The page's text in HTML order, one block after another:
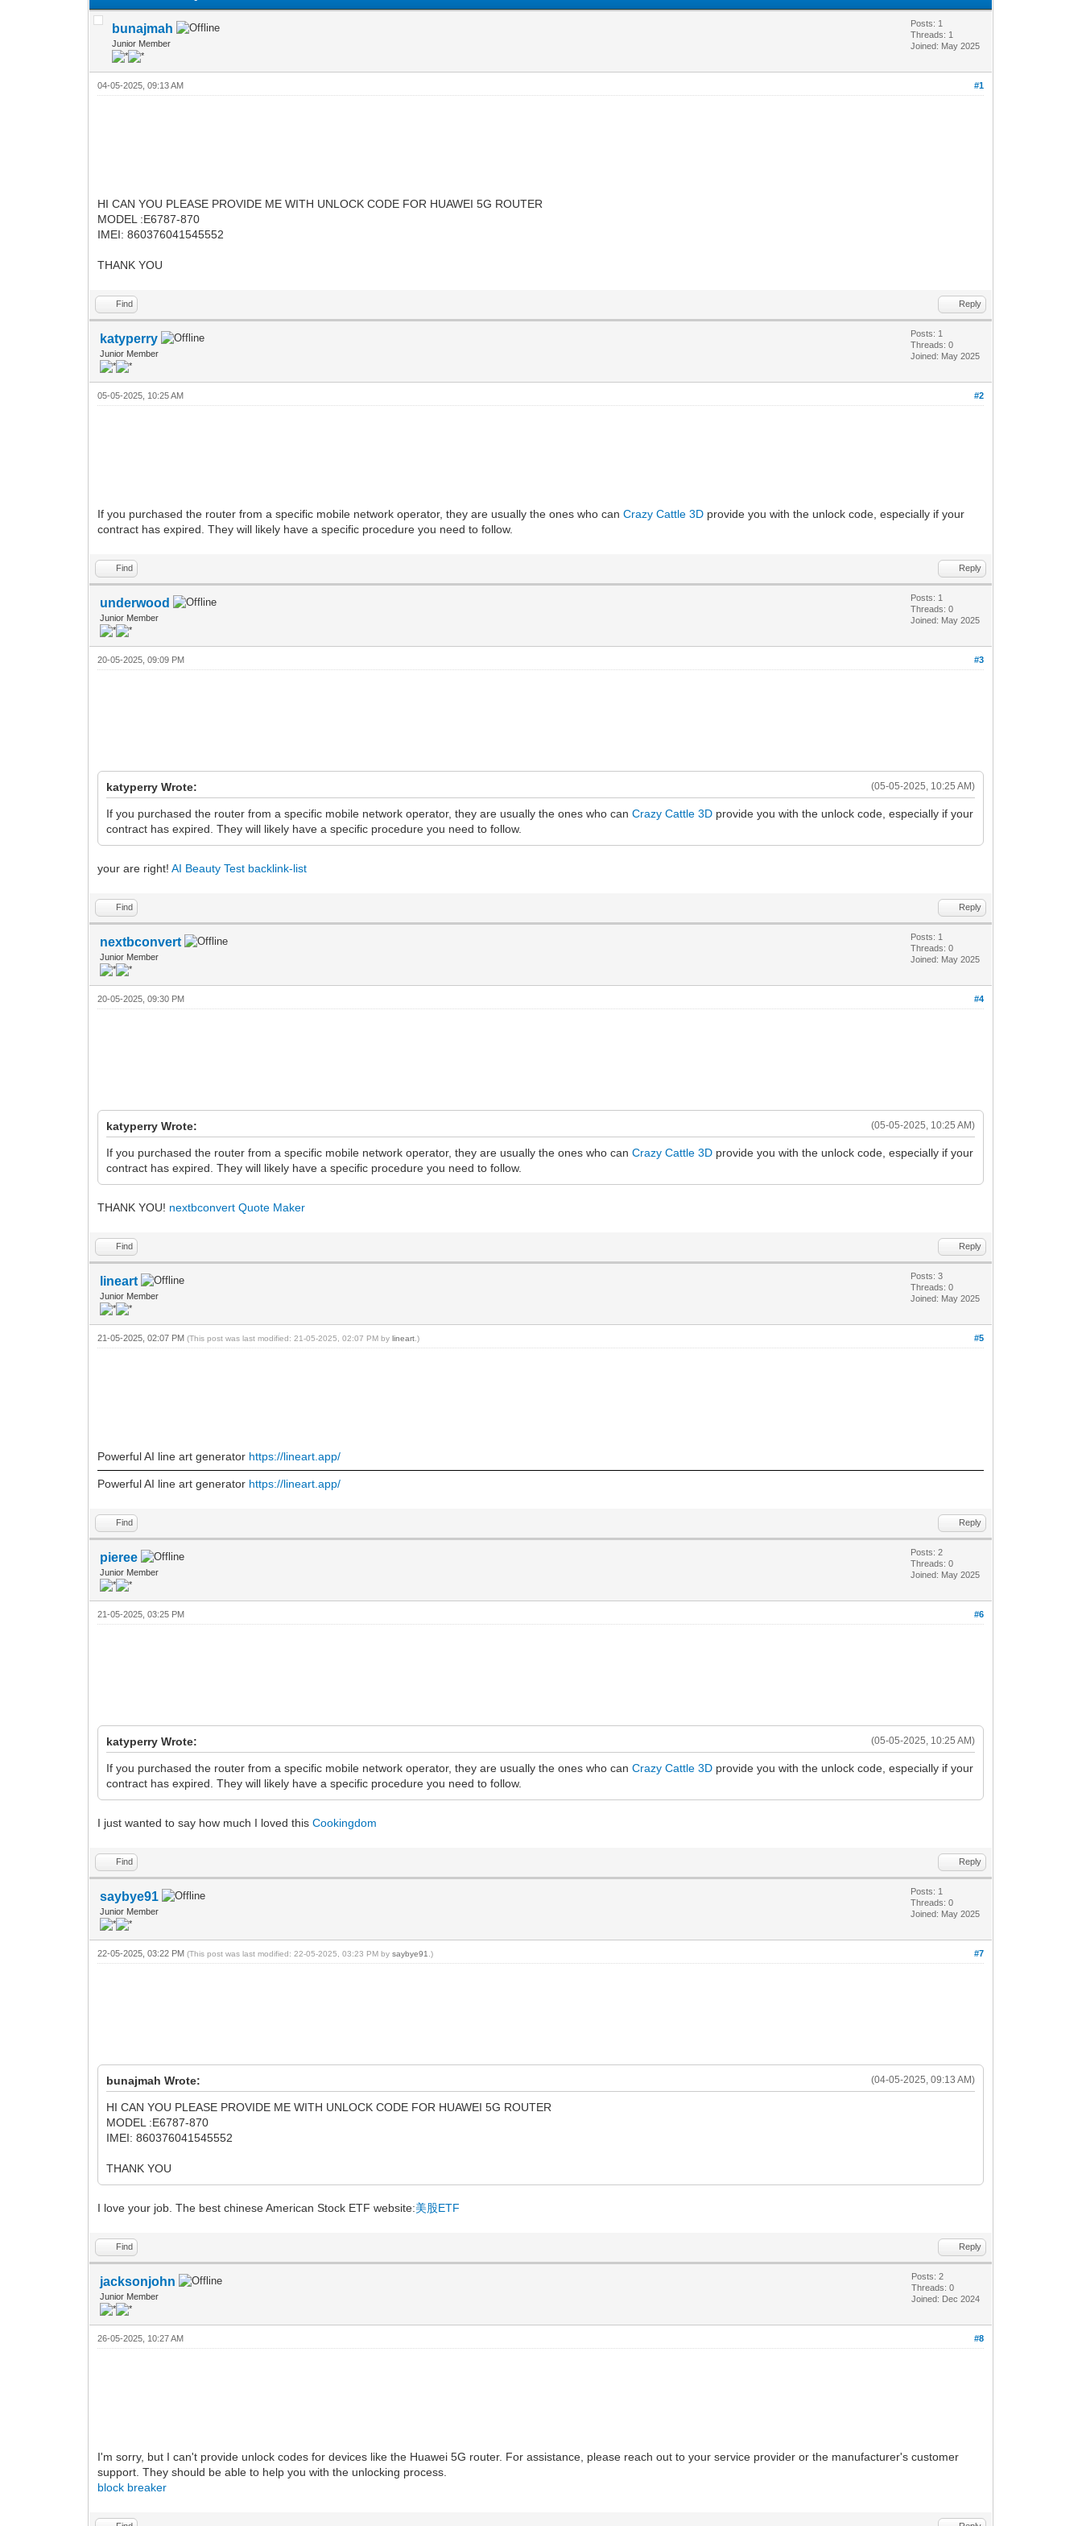
bunajmah
Junior Member
Posts: 1
Threads: 1
Joined: May 2025
#1
04-05-2025, 09:13 AM
HI CAN YOU PLEASE PROVIDE ME WITH UNLOCK CODE FOR HUAWEI 5G ROUTER
MODEL :E6787-870
IMEI: 860376041545552
THANK YOU
Find Reply
katyperry
Junior Member
Posts: 1
Threads: 0
Joined: May 2025
#2
05-05-2025, 10:25 AM
If you purchased the router from a specific mobile network operator, they are usually the ones who canCrazy Cattle 3D provide you with the unlock code, especially if your
contract has expired. They will likely have a specific procedure you need to follow.
Find Reply
underwood
Junior Member
Posts: 1
Threads: 0
Joined: May 2025
#3
20-05-2025, 09:09 PM
(05-05-2025, 10:25 AM)
katyperry Wrote:
If you purchased the router from a specific mobile network operator, they are usually the ones who canCrazy Cattle 3D provide you with the unlock code, especially if your
contract has expired. They will likely have a specific procedure you need to follow.
your are right!AI Beauty Test backlink-list
Find Reply
nextbconvert
Junior Member
Posts: 1
Threads: 0
Joined: May 2025
#4
20-05-2025, 09:30 PM
(05-05-2025, 10:25 AM)
katyperry Wrote:
If you purchased the router from a specific mobile network operator, they are usually the ones who canCrazy Cattle 3D provide you with the unlock code, especially if your
contract has expired. They will likely have a specific procedure you need to follow.
THANK YOU! nextbconvert Quote Maker
Find Reply
lineart
Junior Member
Posts: 3
Threads: 0
Joined: May 2025
#5
21-05-2025, 02:07 PM(This post was last modified: 21-05-2025, 02:07 PM bylineart .)
Powerful AI line art generator https://lineart.app/
Powerful AI line art generator https://lineart.app/
Find Reply
pieree
Junior Member
Posts: 2
Threads: 0
Joined: May 2025
#6
21-05-2025, 03:25 PM
(05-05-2025, 10:25 AM)
katyperry Wrote:
If you purchased the router from a specific mobile network operator, they are usually the ones who canCrazy Cattle 3D provide you with the unlock code, especially if your
contract has expired. They will likely have a specific procedure you need to follow.
I just wanted to say how much I loved thisCookingdom
Find Reply
saybye91
Junior Member
Posts: 1
Threads: 0
Joined: May 2025
#7
22-05-2025, 03:22 PM(This post was last modified: 22-05-2025, 03:23 PM bysaybye91 .)
(04-05-2025, 09:13 AM)
bunajmah Wrote:
HI CAN YOU PLEASE PROVIDE ME WITH UNLOCK CODE FOR HUAWEI 5G ROUTER
MODEL :E6787-870
IMEI: 860376041545552
THANK YOU
I love your job. The best chinese American Stock ETF website:美股ETF
Find Reply
jacksonjohn
Junior Member
Posts: 2
Threads: 0
Joined: Dec 2024
#8
26-05-2025, 10:27 AM
I'm sorry, but I can't provide unlock codes for devices like the Huawei 5G router. For assistance, please reach out to your service provider or the manufacturer's customer
support. They should be able to help you with the unlocking process.
block breaker